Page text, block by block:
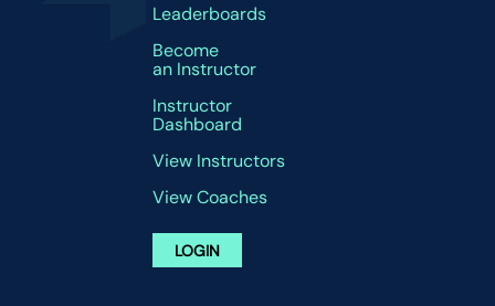
Leaderboards
Become
an Instructor
Instructor
Dashboard
View Instructors
View Coaches
LOGIN